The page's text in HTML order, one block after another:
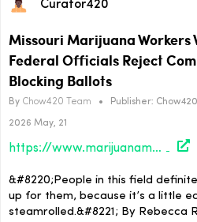
Curator420
Missouri Marijuana Workers
Federal Officials Reject
Blocking Ballots
By Chow420 Team • Publisher: Chow420
2026 May, 21
https://www.marijuanamoment.net/missouri-marijuana-workers-win-union-vote-after-federal-officials-reject-companys-argument-on-blocking-ballots/
&#8220;People in this field
up for them, because it’s a little
steamrolled.&#8221; By Rebecca